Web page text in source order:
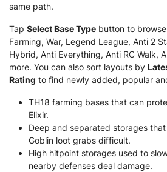
same path.
Tap Select Base Type button to
Farming, War, Legend League, Anti 2
Hybrid, Anti Everything, Anti RC Walk,
more. You can also sort layouts by
Rating to find newly added, popular
TH18 farming bases that can
Elixir.
Deep and separated storages
Goblin loot grabs difficult.
High hitpoint storages used to
nearby defenses deal damage.